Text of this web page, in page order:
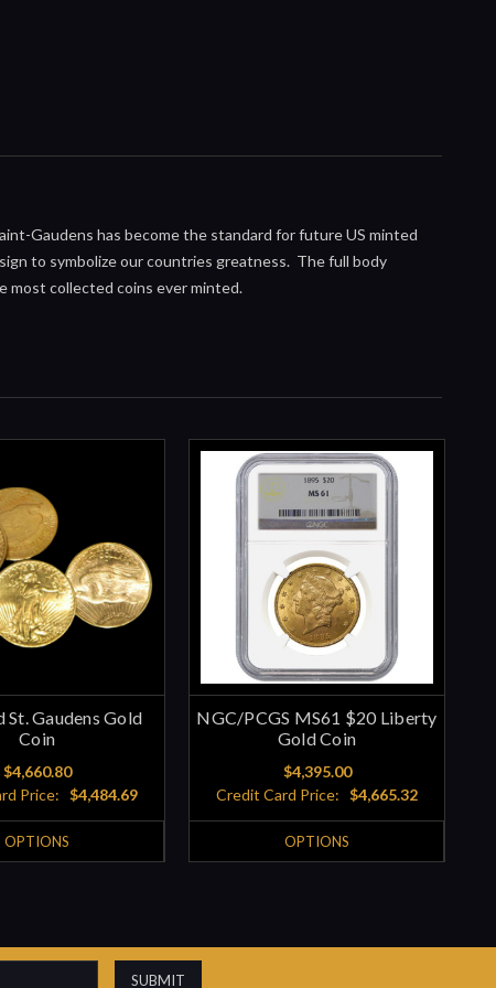
Gaudens has become the standard for future US minted
to symbolize our countries greatness. The full body
most collected coins ever minted.
St. Gaudens Gold
Coin
$4,660.80
Price: $4,484.69
OPTIONS
NGC/PCGS MS61 $20 Liberty
Gold Coin
$4,395.00
Credit Card Price: $4,665.32
OPTIONS